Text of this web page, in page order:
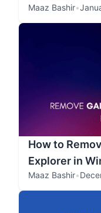
Maaz Bashir•
How to
Explorer in
Maaz Bashir•